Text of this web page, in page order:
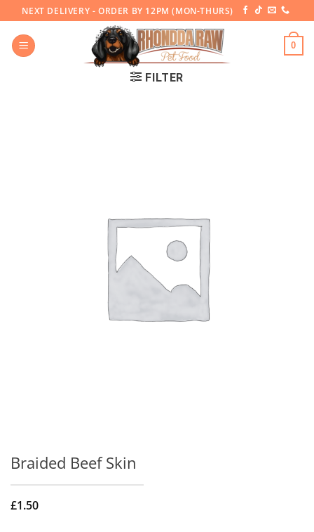
to
content
NEXT DELIVERY - ORDER BY 12PM (MON-THURS)
0
FILTER
Braided Beef Skin
£1.50